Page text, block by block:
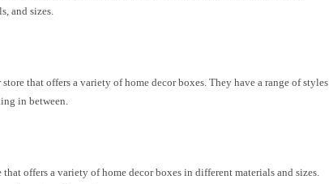
and sizes.
that offers a variety of home decor boxes. They have a range of styles
in between.
that offers a variety of home decor boxes in different materials and sizes.